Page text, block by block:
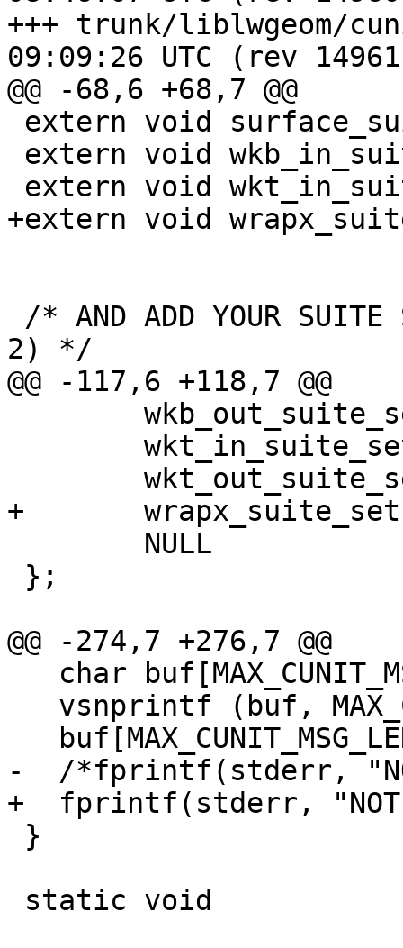
+++ trunk/liblwgeom/cunit/
09:09:26 UTC (rev
@@ -68,6 +68,7 @@
+extern void
2) */
@@ -117,6 +118,7 @@
+	wrapx_suite_setup,
@@ -274,7 +276,7 @@
-  /*fprintf(stderr,
+  fprintf(stderr,